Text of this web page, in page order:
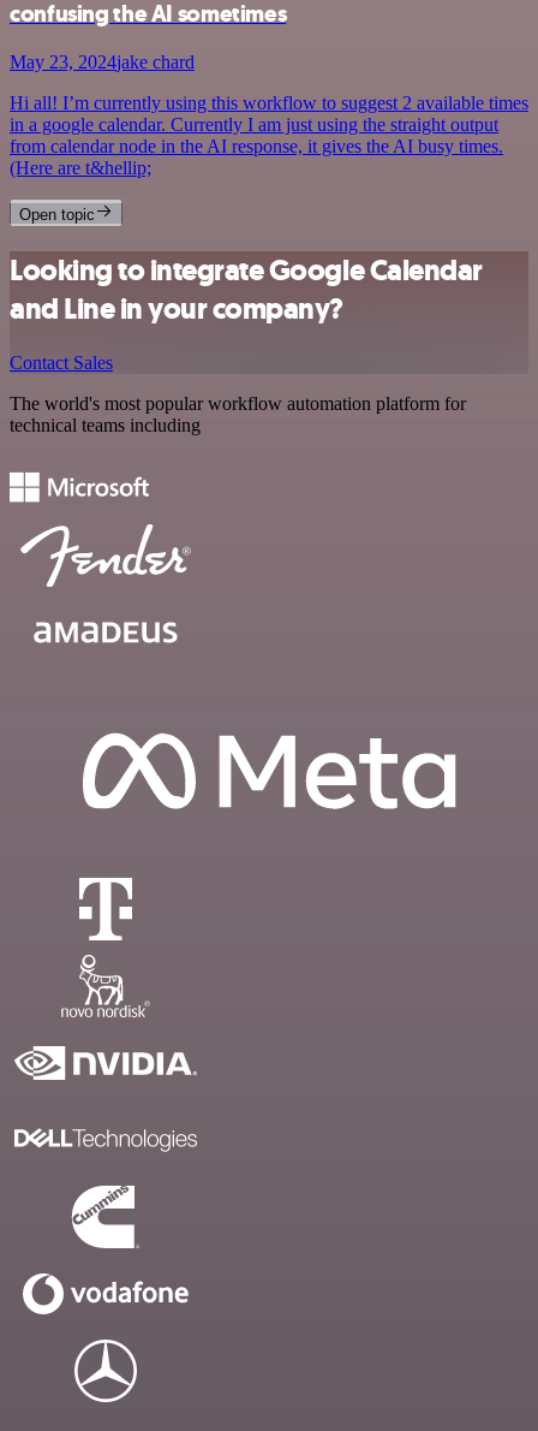
confusing the AI sometimes
May 23, 2024jake chard
Hi all! I’m currently using this workflow to suggest 2 available times
in a google calendar. Currently I am just using the straight output
from calendar node in the AI response, it gives the AI busy times.
(Here are t&hellip;
Open topic
Looking to integrate Google Calendar
and Line in your company?
Contact Sales
The world's most popular workflow automation platform for
technical teams including